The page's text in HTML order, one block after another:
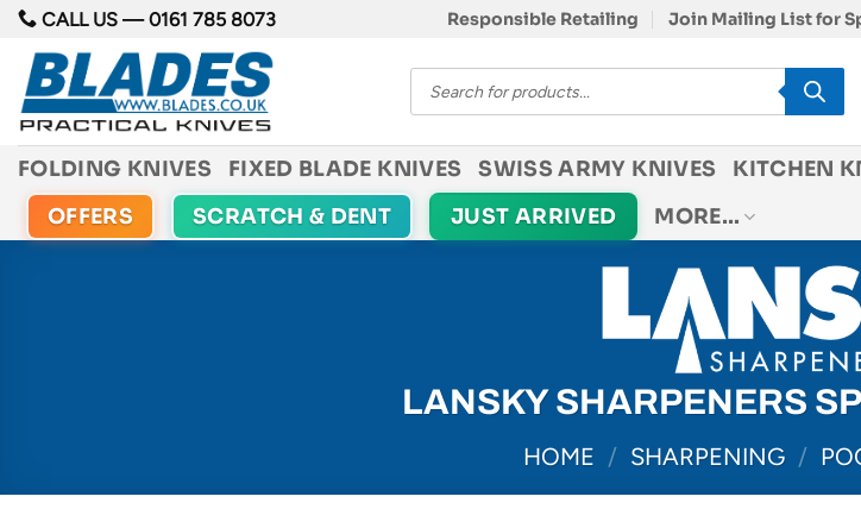
Skip
content
CALL US —0161 785 8073 Responsible Retailing Join Mailing List for
Products
search
FOLDING KNIVES FIXED BLADE KNIVES SWISS ARMY KNIVES KITCHEN
OFFERS
SCRATCH & DENT JUST ARRIVED MORE…
LANSKY SHARPENERS
HOME / SHARPENING /